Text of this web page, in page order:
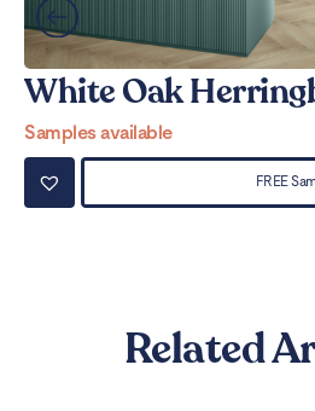
White Oak
Samples available
FREE
Related